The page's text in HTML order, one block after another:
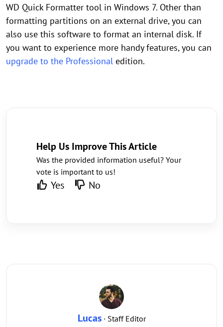
WD Quick Formatter tool in Windows 7. Other than
formatting partitions on an external drive, you can
also use this software to format an internal disk. If
you want to experience more handy features, you can
upgrade to the Professional edition.
Help Us Improve This Article
Was the provided information useful? Your
vote is important to us!
Yes No
Lucas· Staff Editor